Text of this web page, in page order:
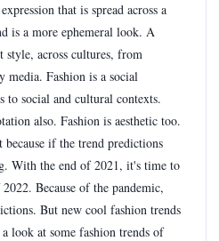
that is spread across a
is a more ephemeral look. A
style, across cultures, from
media. Fashion is a social
to social and cultural contexts.
also. Fashion is aesthetic too.
if the trend predictions
With the end of 2021, it's time to
Because of the pandemic,
But new cool fashion trends
look at some fashion trends of